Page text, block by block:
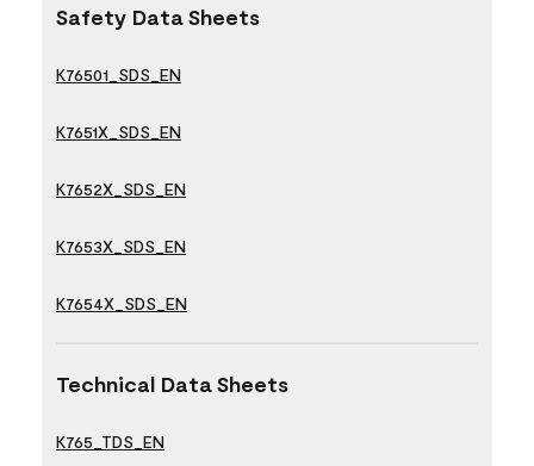
Safety Data Sheets
K76501_SDS_EN
K7651X_SDS_EN
K7652X_SDS_EN
K7653X_SDS_EN
K7654X_SDS_EN
Technical Data Sheets
K765_TDS_EN